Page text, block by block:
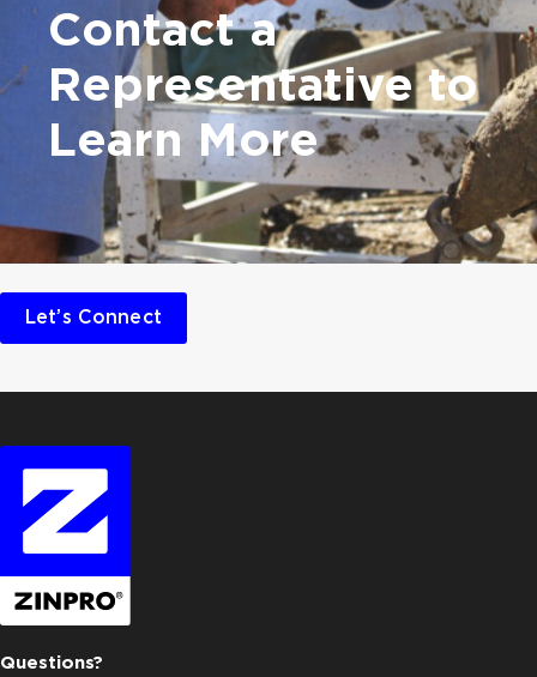
Contact a
Representativeto
Learn More
Let’s Connect
Questions?